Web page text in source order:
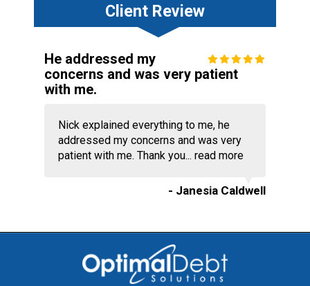
Client Review
He addressed my
concerns and was very patient
with me.
Nick explained everything to me, he
addressed my concerns and was very
patient with me. Thank you... read more
- Janesia Caldwell